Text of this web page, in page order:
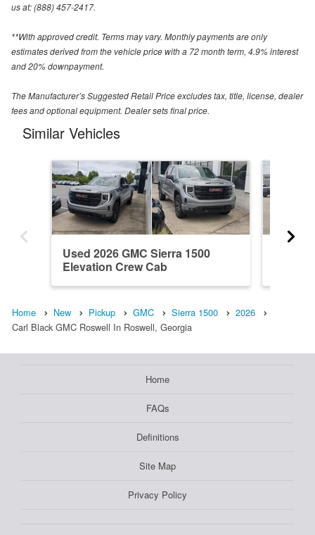
us at: (888) 457-2417.
**With approved credit. Terms may vary. Monthly payments are only
estimates derived from the vehicle price with a 72 month term, 4.9% interest
and 20% downpayment.
The Manufacturer’s Suggested Retail Price excludes tax, title, license, dealer
fees and optional equipment. Dealer sets final price.
Similar Vehicles
Used 2026 GMC Sierra 1500
Elevation Crew Cab
Home New Pickup GMC Sierra 1500
2026
Carl Black GMC Roswell In Roswell, Georgia
Home
FAQs
Definitions
Site Map
Privacy Policy